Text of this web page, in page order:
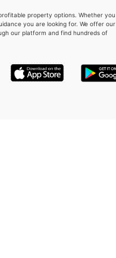
property options. Whether you
you are looking for. We offer our
our platform and find hundreds of